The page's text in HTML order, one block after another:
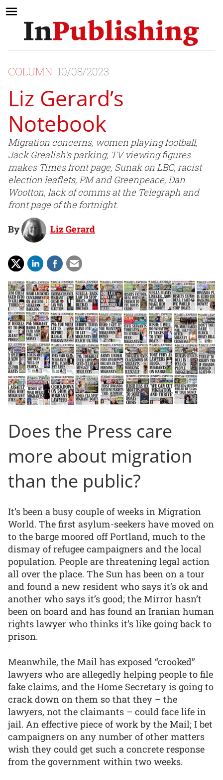
COLUMN 10/08/2023
Liz Gerard’s
Notebook
Migration concerns, women playing football,
Jack Grealish's parking, TV viewing figures
makes Times front page, Sunak on LBC, racist
election leaflets, PM and Greenpeace, Dan
Wootton, lack of comms at the Telegraph and
front page of the fortnight.
By Liz Gerard
Does the Press care
more about migration
than the public?
It’s been a busy couple of weeks in Migration
World. The first asylum-seekers have moved on
to the barge moored off Portland, much to the
dismay of refugee campaigners and the local
population. People are threatening legal action
all over the place. The Sun has been on a tour
and found a new resident who says it’s ok and
another who says it’s good; the Mirror hasn’t
been on board and has found an Iranian human
rights lawyer who thinks it’s like going back to
prison.
Meanwhile, the Mail has exposed “crooked”
lawyers who are allegedly helping people to file
fake claims, and the Home Secretary is going to
crack down on them so that they – the
lawyers, not the claimants – could face life in
jail. An effective piece of work by the Mail; I bet
campaigners on any number of other matters
wish they could get such a concrete response
from the government within two weeks.